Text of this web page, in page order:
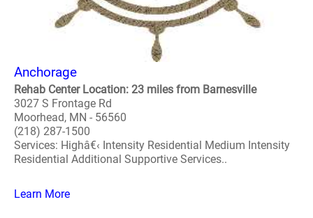
Anchorage
Rehab Center Location: 23 miles from Barnesville
3027 S Frontage Rd
Moorhead, MN - 56560
(218) 287-1500
Services: Highâ€‹ Intensity Residential Medium Intensity
Residential Additional Supportive Services..
Learn More